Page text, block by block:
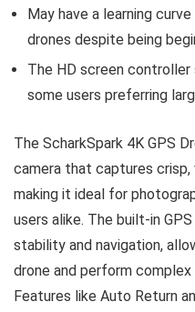
May have a learning
drones despite being
The HD screen controller
some users preferring
The ScharkSpark 4K GPS
camera that captures crisp,
making it ideal for
users alike. The built-in
stability and navigation,
drone and perform
Features like Auto Return